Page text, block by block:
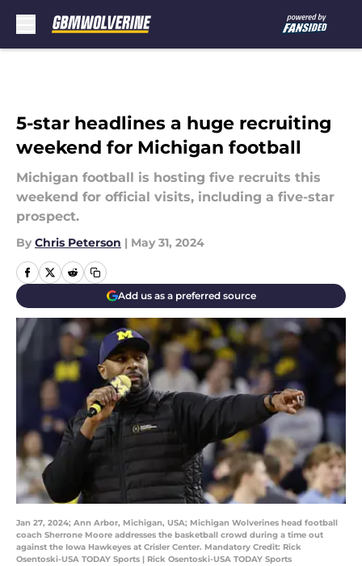
5-star headlines a huge recruiting
weekend for Michigan football
Michigan football is hosting five recruits this
weekend for official visits, including a five-star
prospect.
By Chris Peterson | May 31, 2024
Add us as a preferred source
Jan 27, 2024; Ann Arbor, Michigan, USA; Michigan Wolverines head football
coach Sherrone Moore addresses the basketball crowd during a time out
against the Iowa Hawkeyes at Crisler Center. Mandatory Credit: Rick
Osentoski-USA TODAY Sports | Rick Osentoski-USA TODAY Sports